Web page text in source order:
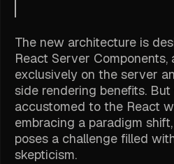
The new architecture is
React Server
exclusively on the server
side rendering benefits.
accustomed to the React
embracing a paradigm
poses a challenge filled
skepticism.